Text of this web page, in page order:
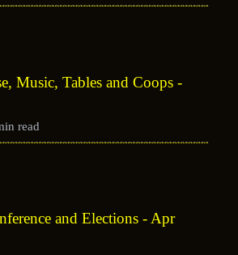
Music, Tables and Coops -
read
and Elections - Apr